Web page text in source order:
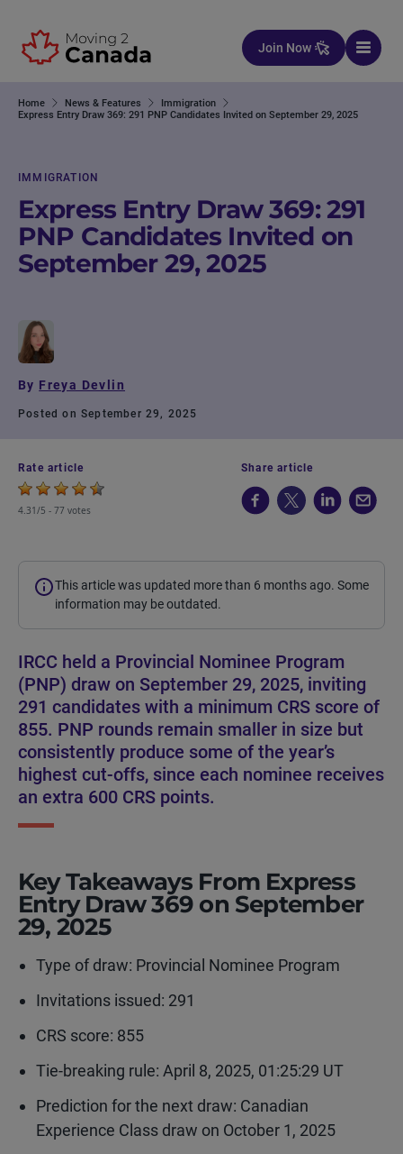
Join Now
Home News & Features
Immigration
Express Entry Draw 369: 291 PNP Candidates Invited on September 29, 2025
IMMIGRATION
Express Entry Draw 369: 291
PNP Candidates Invited on
September 29, 2025
By Freya Devlin
Posted on September 29, 2025
Rate article
4.31/5 - 77 votes
Share article
This article was updated more than 6 months ago. Some
information may be outdated.
IRCC held a Provincial Nominee Program
(PNP) draw on September 29, 2025, inviting
291 candidates with a minimum CRS score of
855. PNP rounds remain smaller in size but
consistently produce some of the year’s
highest cut-offs, since each nominee receives
an extra 600 CRS points.
Key Takeaways From Express
Entry Draw 369 on September
29, 2025
Type of draw: Provincial Nominee Program
Invitations issued: 291
CRS score: 855
Tie-breaking rule: April 8, 2025, 01:25:29 UT
Prediction for the next draw: Canadian
Experience Class draw on October 1, 2025